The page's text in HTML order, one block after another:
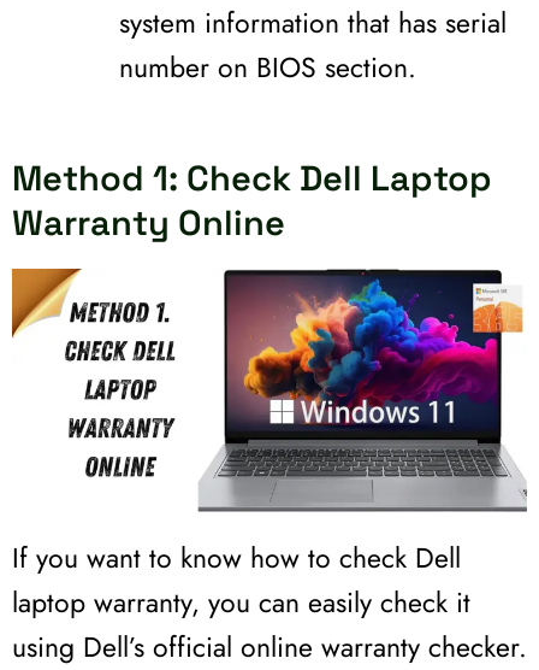
system information that has serial
number on BIOS section.
Method 1: Check Dell Laptop
Warranty Online
If you want to know how to check Dell
laptop warranty, you can easily check it
using Dell’s official online warranty checker.